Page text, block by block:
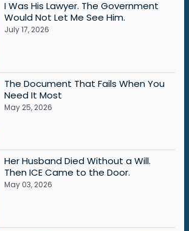
I Was His Lawyer. The Government
Would Not Let Me See Him.
July 17, 2026
The Document That Fails When You
Need It Most
May 25, 2026
Her Husband Died Without a Will.
Then ICE Came to the Door.
May 03, 2026